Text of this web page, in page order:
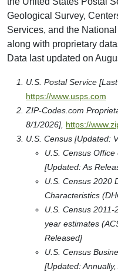
Geological Survey,
Services, and the
along with proprietary
Data last updated on
U.S. Postal Service
https://www.usps.com
ZIP-Codes.com
8/1/2026], https://
U.S. Census [Updated:
U.S. Census
[Updated: As
U.S. Census 2020
Characteristics
U.S. Census
year estimates
Released]
U.S. Census
[Updated: